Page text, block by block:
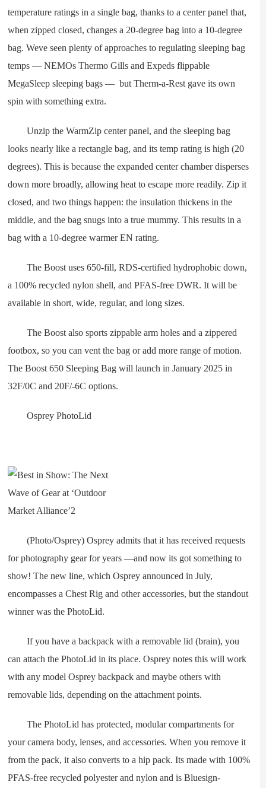
temperature ratings in a single bag, thanks to a center panel that,
when zipped closed, changes a 20-degree bag into a 10-degree
bag. Weve seen plenty of approaches to regulating sleeping bag
temps — NEMOs Thermo Gills and Expeds flippable
MegaSleep sleeping bags — but Therm-a-Rest gave its own
spin with something extra.
Unzip the WarmZip center panel, and the sleeping bag
looks nearly like a rectangle bag, and its temp rating is high (20
degrees). This is because the expanded center chamber disperses
down more broadly, allowing heat to escape more readily. Zip it
closed, and two things happen: the insulation thickens in the
middle, and the bag snugs into a true mummy. This results in a
bag with a 10-degree warmer EN rating.
The Boost uses 650-fill, RDS-certified hydrophobic down,
a 100% recycled nylon shell, and PFAS-free DWR. It will be
available in short, wide, regular, and long sizes.
The Boost also sports zippable arm holes and a zippered
footbox, so you can vent the bag or add more range of motion.
The Boost 650 Sleeping Bag will launch in January 2025 in
32F/0C and 20F/-6C options.
Osprey PhotoLid
(Photo/Osprey) Osprey admits that it has received requests
for photography gear for years —and now its got something to
show! The new line, which Osprey announced in July,
encompasses a Chest Rig and other accessories, but the standout
winner was the PhotoLid.
If you have a backpack with a removable lid (brain), you
can attach the PhotoLid in its place. Osprey notes this will work
with any model Osprey backpack and maybe others with
removable lids, depending on the attachment points.
The PhotoLid has protected, modular compartments for
your camera body, lenses, and accessories. When you remove it
from the pack, it also converts to a hip pack. Its made with 100%
PFAS-free recycled polyester and nylon and is Bluesign-